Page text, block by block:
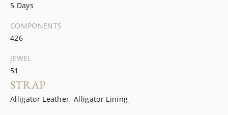
5 Days
COMPONENTS
426
JEWEL
51
STRAP
Alligator Leather, Alligator Lining